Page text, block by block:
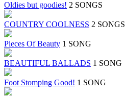
Oldies but goodies! 2 SONGS
COUNTRY COOLNESS 2 SONGS
Pieces Of Beauty 1 SONG
BEAUTIFUL BALLADS 1 SONG
Foot Stomping Good! 1 SONG